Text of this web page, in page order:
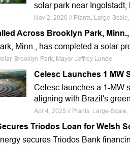
solar park near Ingolstadt,
Nov 2, 2020 // Plants, Large-
Across Brooklyn Park,
Minn., has completed a solar
Brooklyn Park, Mayor Jeffrey Lunde
Celesc Launches 1 MW
Celesc launches a 1-MW
aligning with Brazil's
Apr 4, 2025 // Plants, Large-
Triodos Loan for Welsh
secures Triodos Bank